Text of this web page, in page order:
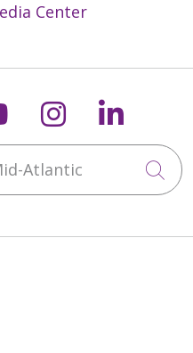
Center
X
us onus on
Follow us
Atlantic